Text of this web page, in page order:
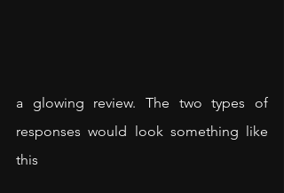
a glowing review. The two types of
responses would look something like
this